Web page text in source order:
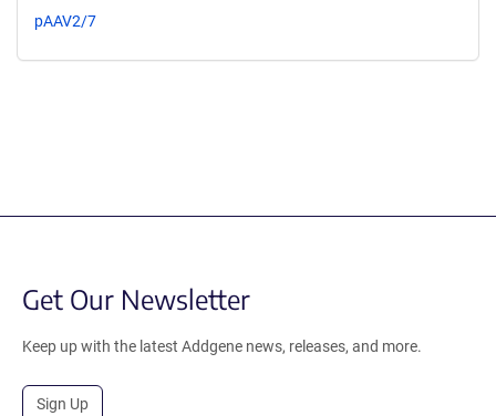
pAAV2/7
Get Our Newsletter
Keep up with the latest Addgene news, releases, and more.
Sign Up